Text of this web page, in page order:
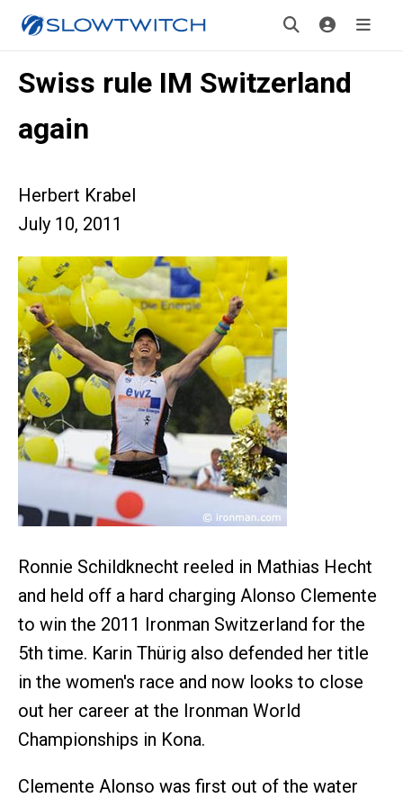
Swiss rule IM Switzerland
again
Herbert Krabel
July 10, 2011
Ronnie Schildknecht reeled in Mathias Hecht
and held off a hard charging Alonso Clemente
to win the 2011 Ironman Switzerland for the
5th time. Karin Thürig also defended her title
in the women's race and now looks to close
out her career at the Ironman World
Championships in Kona.
Clemente Alonso was first out of the water